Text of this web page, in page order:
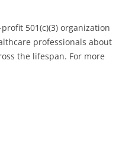
501(c)(3) organization
professionals about
the lifespan. For more